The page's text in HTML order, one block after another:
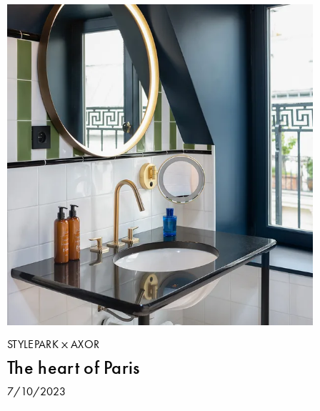
STYLEPARK AXOR
The heart of Paris
7/10/2023